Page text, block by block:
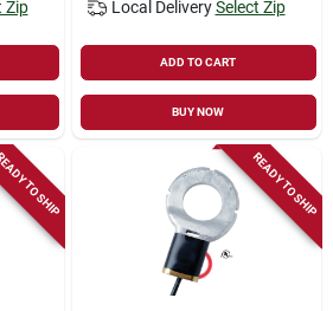
Zip Local Delivery Select Zip
ADD TO CART
BUY NOW
TO SHIP READY TO SHIP